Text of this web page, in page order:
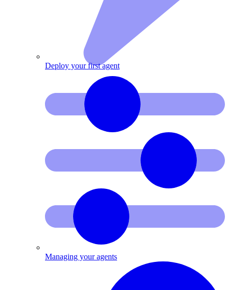
Deploy your first agent
Managing your agents